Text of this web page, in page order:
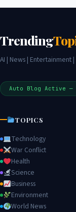
Trending
AI | News | Entertainment
Auto Blog Active —
TOPICS
Technology
War Conflict
Health
Science
Business
Environment
World News